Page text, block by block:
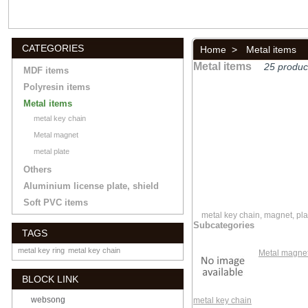
CATEGORIES
MDF items
Polyresin items
Metal items
metal key chain
Metal magnet
metal plate
Others
Aluminium license plate, shield
Soft PVC items
TAGS
metal key ring metal key chain
BLOCK LINK
websong
Home > Metal items
Metal items 25
metal key chain, magnet,
Subcategories
metal key chain
Metal